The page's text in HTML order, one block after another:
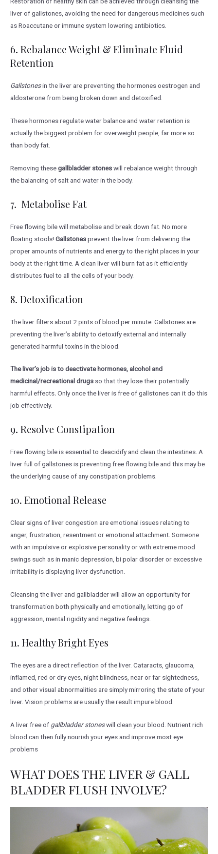
liver of gallstones, avoiding the need for dangerous medicines such
as Roaccutane or immune system lowering antibiotics.
6. Rebalance Weight & Eliminate Fluid
Retention
Gallstonesin the liver are preventing the hormones oestrogen and
aldosterone from being broken down and detoxified.
These hormones regulate water balance and water retention is
actually the biggest problem for overweight people, far more so
than body fat.
Removing thesegallbladder stoneswill rebalance weight through
the balancing of salt and water in the body.
7. Metabolise Fat
Free flowing bile will metabolise and break down fat. No more
floating stools!Gallstonesprevent the liver from delivering the
proper amounts of nutrients and energy to the right places in your
body at the right time. A clean liver will burn fat as it efficiently
distributes fuel to all the cells of your body.
8. Detoxification
The liver filters about 2 pints of blood per minute. Gallstones are
preventing the liver’s ability to detoxify external and internally
generated harmful toxins in the blood.
The liver’s job is to deactivate hormones, alcohol and
medicinal/recreational drugs so that they lose their potentially
harmful effects.Only once the liver is free of gallstones can it do this
job effectively.
9. Resolve Constipation
Free flowing bile is essential to deacidify and clean the intestines. A
liver full of gallstones is preventing free flowing bile and this may be
the underlying cause of any constipation problems.
10. Emotional Release
Clear signs of liver congestion are emotional issues relating to
anger, frustration, resentment or emotional attachment. Someone
with an impulsive or explosive personality or with extreme mood
swings such as in manic depression, bi polar disorder or excessive
irritability is displaying liver dysfunction.
Cleansing the liver and gallbladder will allow an opportunity for
transformation both physically and emotionally, letting go of
aggression, mental rigidity and negative feelings.
11. Healthy Bright Eyes
The eyes are a direct reflection of the liver. Cataracts, glaucoma,
inflamed, red or dry eyes, night blindness, near or far sightedness,
and other visual abnormalities are simply mirroring the state of your
liver. Vision problems are usually the result impure blood.
A liver free of gallbladder stoneswill clean your blood. Nutrient rich
blood can then fully nourish your eyes and improve most eye
problems
WHAT DOES THE LIVER & GALL
BLADDER FLUSH INVOLVE?